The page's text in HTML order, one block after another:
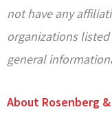
not have any
organizations
general
About Rosenberg